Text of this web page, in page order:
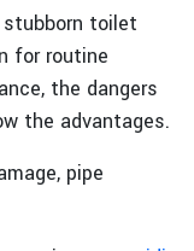
toilet
for routine
the dangers
the advantages.
pipe